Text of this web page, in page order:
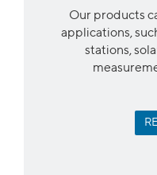
Our products
applications,
stations,